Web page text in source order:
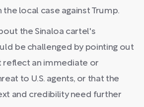
the local case against Trump.
the Sinaloa cartel's
be challenged by pointing out
reflect an immediate or
to U.S. agents, or that the
and credibility need further